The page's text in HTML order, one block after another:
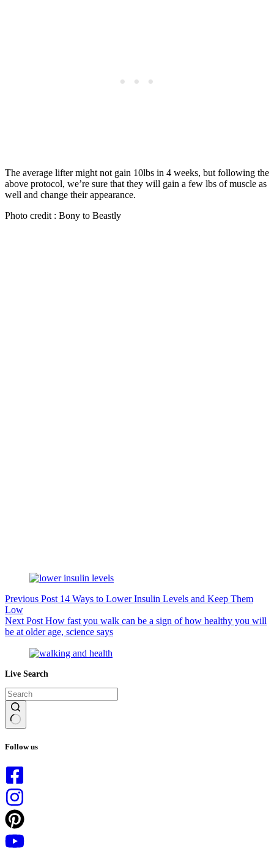
The average lifter might not gain 10lbs in 4 weeks, but following the
above protocol, we’re sure that they will gain a few lbs of muscle as
well and change their appearance.
Photo credit : Bony to Beastly
Previous Post 14 Ways to Lower Insulin Levels and Keep Them
Low
Next Post How fast you walk can be a sign of how healthy you will
be at older age, science says
Live Search
results
Follow us